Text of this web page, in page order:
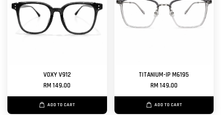
VOXY V912
RM 149.00
ADD TO CART
TITANIUM-IP M6195
RM 149.00
ADD TO CART